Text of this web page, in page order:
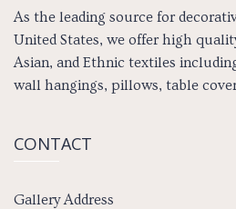
As the leading source for
United States, we offer high
Asian, and Ethnic textiles
wall hangings, pillows, table
CONTACT
Gallery Address